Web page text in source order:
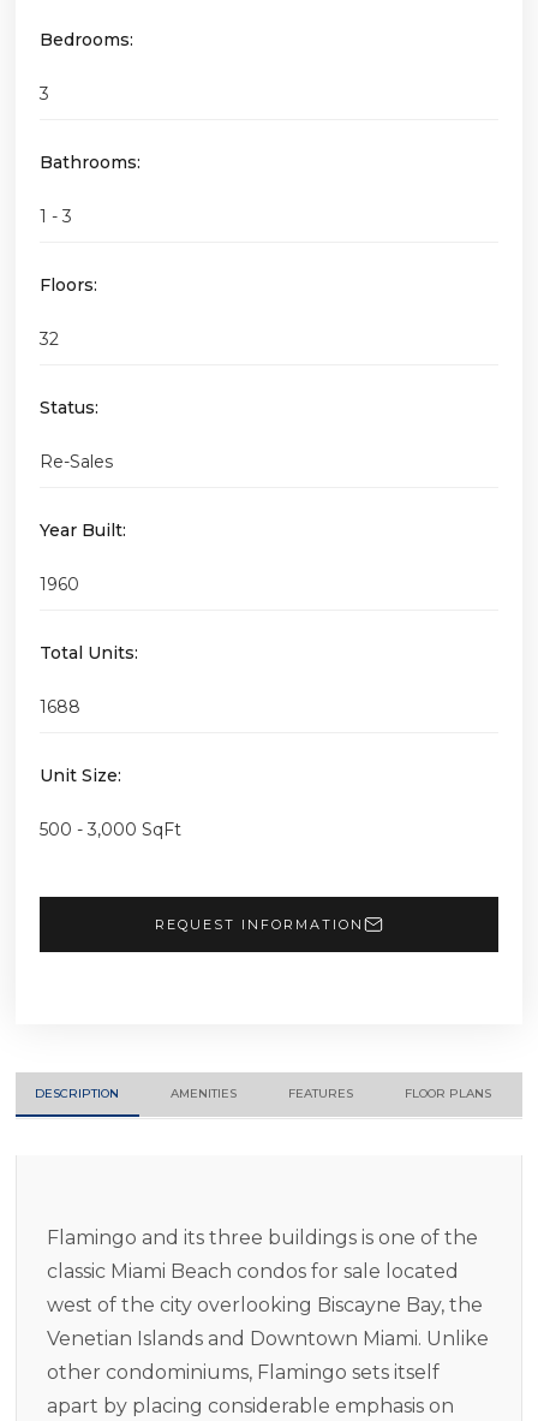
Bedrooms:
3
Bathrooms:
1 - 3
Floors:
32
Status:
Re-Sales
Year Built:
1960
Total Units:
1688
Unit Size:
500 - 3,000 SqFt
REQUEST INFORMATION
DESCRIPTION AMENITIES FEATURES FLOOR PLANS
Flamingo and its three buildings is one of the
classic Miami Beach condos for sale located
west of the city overlooking Biscayne Bay, the
Venetian Islands and Downtown Miami. Unlike
other condominiums, Flamingo sets itself
apart by placing considerable emphasis on